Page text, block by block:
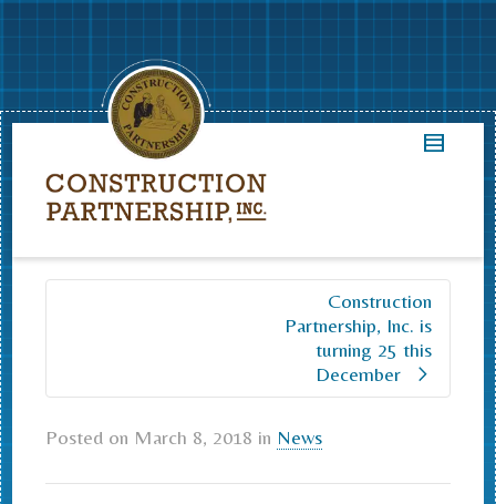
Construction
Partnership, Inc. is
turning 25 this
December
Posted on March 8, 2018 in News